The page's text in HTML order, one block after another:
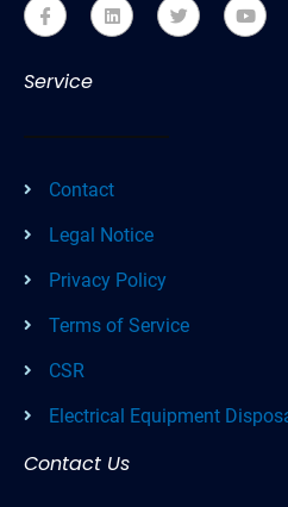
Service
Contact
Legal Notice
Privacy Policy
Terms of Service
CSR
Electrical Equipment
Contact Us